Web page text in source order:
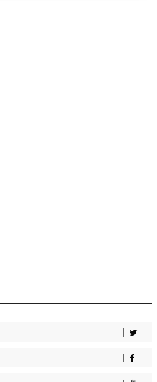
Novels - ZNZ Today
– By Ateeqa Ayub